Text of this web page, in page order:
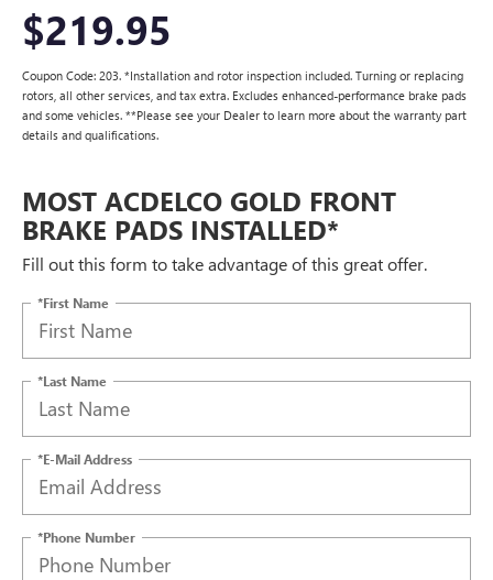
$219.95
Coupon Code: 203. *Installation and rotor inspection included. Turning or replacing
rotors, all other services, and tax extra. Excludes enhanced-performance brake pads
and some vehicles. **Please see your Dealer to learn more about the warranty part
details and qualifications.
MOST ACDELCO GOLD FRONT
BRAKE PADS INSTALLED*
Fill out this form to take advantage of this great offer.
*First Name
*Last Name
*E-Mail Address
*Phone Number